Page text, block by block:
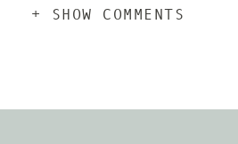
+ SHOW COMMENTS